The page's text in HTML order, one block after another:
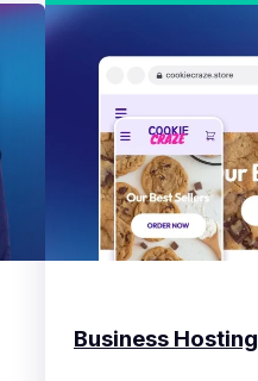
Business Hosting